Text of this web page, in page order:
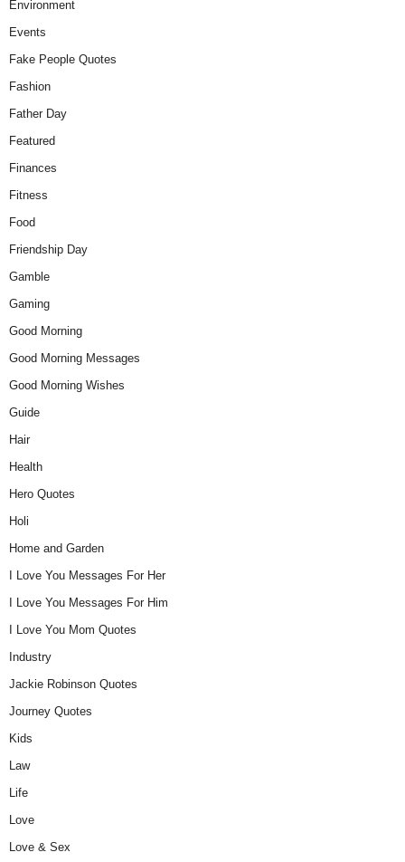
Environment
Events
Fake People Quotes
Fashion
Father Day
Featured
Finances
Fitness
Food
Friendship Day
Gamble
Gaming
Good Morning
Good Morning Messages
Good Morning Wishes
Guide
Hair
Health
Hero Quotes
Holi
Home and Garden
I Love You Messages For Her
I Love You Messages For Him
I Love You Mom Quotes
Industry
Jackie Robinson Quotes
Journey Quotes
Kids
Law
Life
Love
Love & Sex